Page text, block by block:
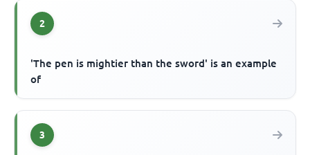
2
'The pen is mightier than the sword' is an example
of
3